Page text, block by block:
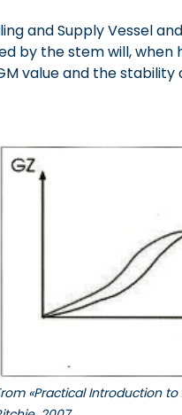
and Supply Vessel
by the stem will,
value and the
«Practical Introduction